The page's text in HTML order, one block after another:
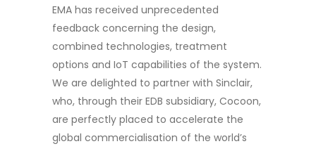
EMA has received unprecedented
feedback concerning the design,
combined technologies, treatment
options and IoT capabilities of the system.
We are delighted to partner with Sinclair,
who, through their EDB subsidiary, Cocoon,
are perfectly placed to accelerate the
global commercialisation of the world’s